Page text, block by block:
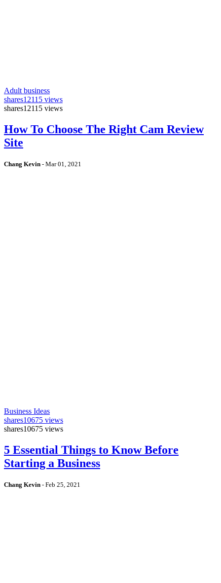
Adult business
shares12115 views
shares12115 views
How To Choose The Right Cam Review
Site
Chang Kevin - Mar 01, 2021
Business Ideas
shares10675 views
shares10675 views
5 Essential Things to Know Before
Starting a Business
Chang Kevin - Feb 25, 2021